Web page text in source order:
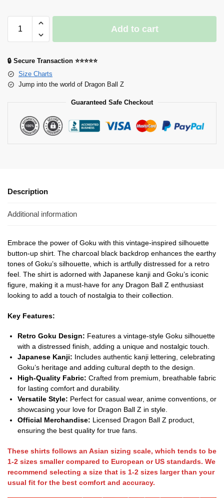
Add to cart
🔒 Secure Transaction ⭐⭐⭐⭐⭐
Size Charts
Jump into the world of Dragon Ball Z
Guaranteed Safe Checkout
Description
Additional information
Embrace the power of Goku with this vintage-inspired silhouette
button-up shirt. The charcoal black backdrop enhances the earthy
tones of Goku’s silhouette, which is artfully distressed for a retro
feel. The shirt is adorned with Japanese kanji and Goku’s iconic
figure, making it a must-have for any Dragon Ball Z enthusiast
looking to add a touch of nostalgia to their collection.
Key Features:
Retro Goku Design: Features a vintage-style Goku silhouette
with a distressed finish, adding a unique and nostalgic touch.
Japanese Kanji: Includes authentic kanji lettering, celebrating
Goku’s heritage and adding cultural depth to the design.
High-Quality Fabric: Crafted from premium, breathable fabric
for lasting comfort and durability.
Versatile Style: Perfect for casual wear, anime conventions, or
showcasing your love for Dragon Ball Z in style.
Official Merchandise: Licensed Dragon Ball Z product,
ensuring the best quality for true fans.
These shirts follows an Asian sizing scale, which tends to be
1-2 sizes smaller compared to European or US standards. We
recommend selecting a size that is 1-2 sizes larger than your
usual fit for the best comfort and accuracy.